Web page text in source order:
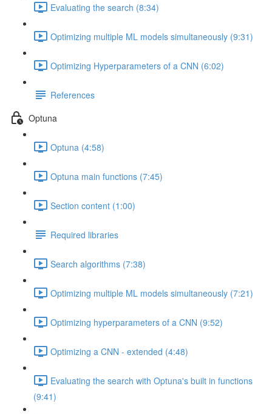
Evaluating the search (8:34)
Optimizing multiple ML models simultaneously (9:31)
Optimizing Hyperparameters of a CNN (6:02)
References
Optuna
Optuna (4:58)
Optuna main functions (7:45)
Section content (1:00)
Required libraries
Search algorithms (7:38)
Optimizing multiple ML models simultaneously (7:21)
Optimizing hyperparameters of a CNN (9:52)
Optimizing a CNN - extended (4:48)
Evaluating the search with Optuna's built in functions
(9:41)